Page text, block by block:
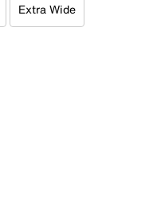
Extra Wide